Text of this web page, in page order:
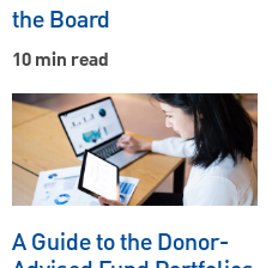
the Board
10 min read
A Guide to the Donor-